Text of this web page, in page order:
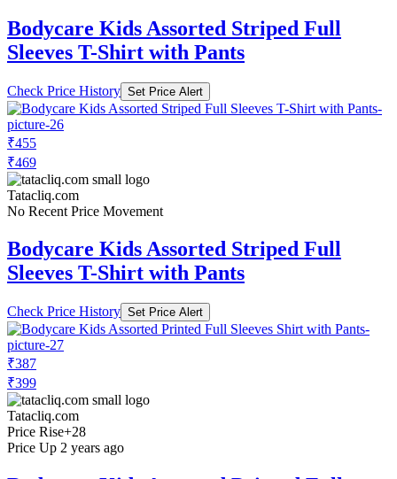
Bodycare Kids Assorted Striped Full
Sleeves T-Shirt with Pants
Check Price History Set Price Alert
₹455
₹469
Tatacliq.com
No Recent Price Movement
Bodycare Kids Assorted Striped Full
Sleeves T-Shirt with Pants
Check Price History Set Price Alert
₹387
₹399
Tatacliq.com
Price Rise+28
Price Up 2 years ago